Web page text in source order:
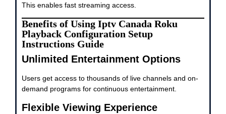
This enables fast streaming access.
Benefits of Using Iptv Canada Roku
Playback Configuration Setup
Instructions Guide
Unlimited Entertainment Options
Users get access to thousands of live channels and on-
demand programs for continuous entertainment.
Flexible Viewing Experience